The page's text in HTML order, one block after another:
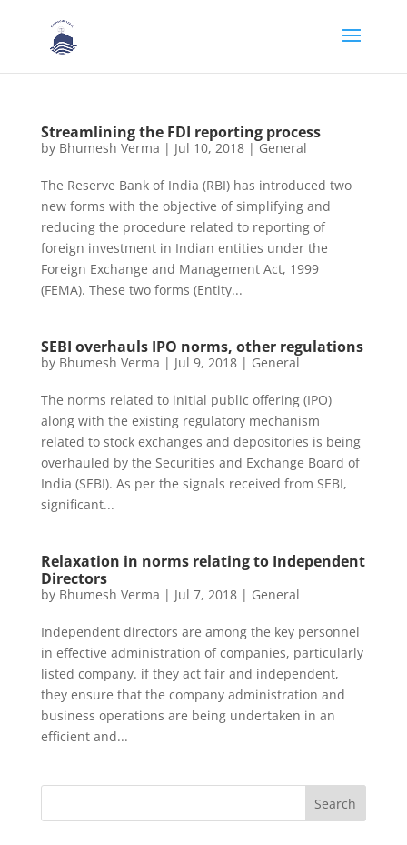
Streamlining the FDI reporting process
by Bhumesh Verma | Jul 10, 2018| General
The Reserve Bank of India (RBI) has introduced two
new forms with the objective of simplifying and
reducing the procedure related to reporting of
foreign investment in Indian entities under the
Foreign Exchange and Management Act, 1999
(FEMA). These two forms (Entity...
SEBI overhauls IPO norms, other regulations
by Bhumesh Verma | Jul 9, 2018| General
The norms related to initial public offering (IPO)
along with the existing regulatory mechanism
related to stock exchanges and depositories is being
overhauled by the Securities and Exchange Board of
India (SEBI). As per the signals received from SEBI,
significant...
Relaxation in norms relating to Independent
Directors
by Bhumesh Verma | Jul 7, 2018| General
Independent directors are among the key personnel
in effective administration of companies, particularly
listed company. if they act fair and independent,
they ensure that the company administration and
business operations are being undertaken in an
efficient and...